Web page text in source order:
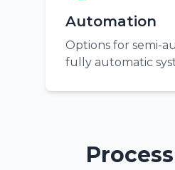
Automation
Options for semi-
fully automatic